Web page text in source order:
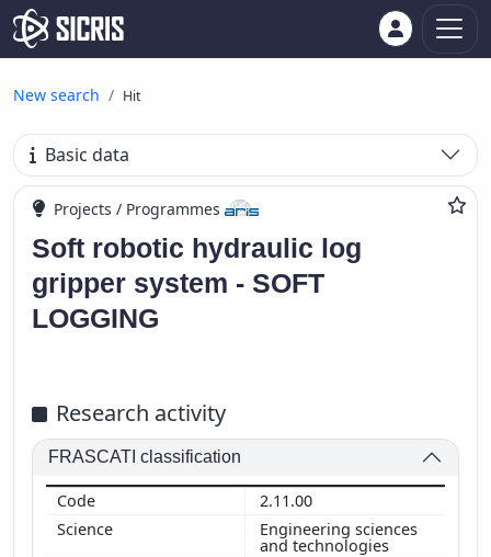
New search Hit
Basic data
Projects / Programmes
Soft robotic hydraulic log
gripper system - SOFT
LOGGING
Research activity
FRASCATI classification
2.11.00
Engineering sciences
and technologies